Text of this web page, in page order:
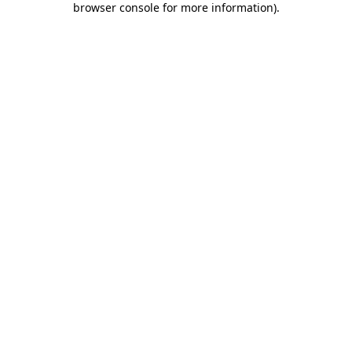
browser console for more information).